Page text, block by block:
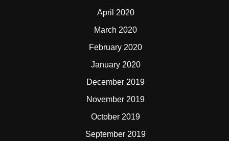
April 2020
March 2020
February 2020
January 2020
December 2019
November 2019
October 2019
September 2019